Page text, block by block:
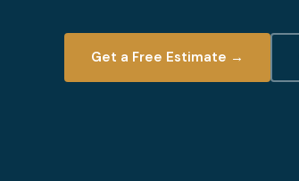
Get a Free Estimate →